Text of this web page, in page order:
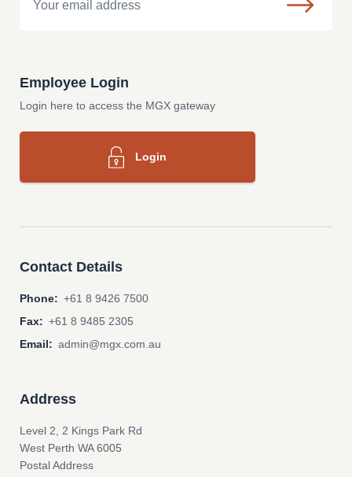
Employee Login
Login here to access the MGX gateway
Login
Contact Details
Phone: +61 8 9426 7500
Fax: +61 8 9485 2305
Email: admin@mgx.com.au
Address
Level 2, 2 Kings Park Rd
West Perth WA 6005
Postal Address